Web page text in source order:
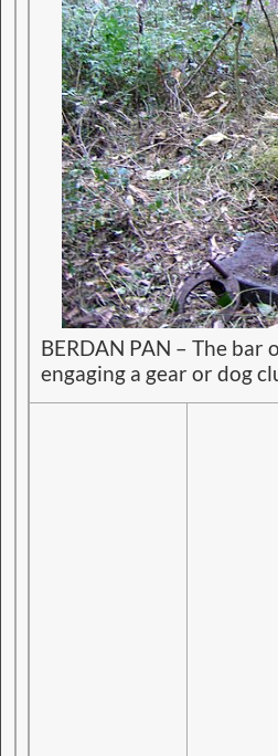
BERDAN PAN – The
engaging a gear or dog